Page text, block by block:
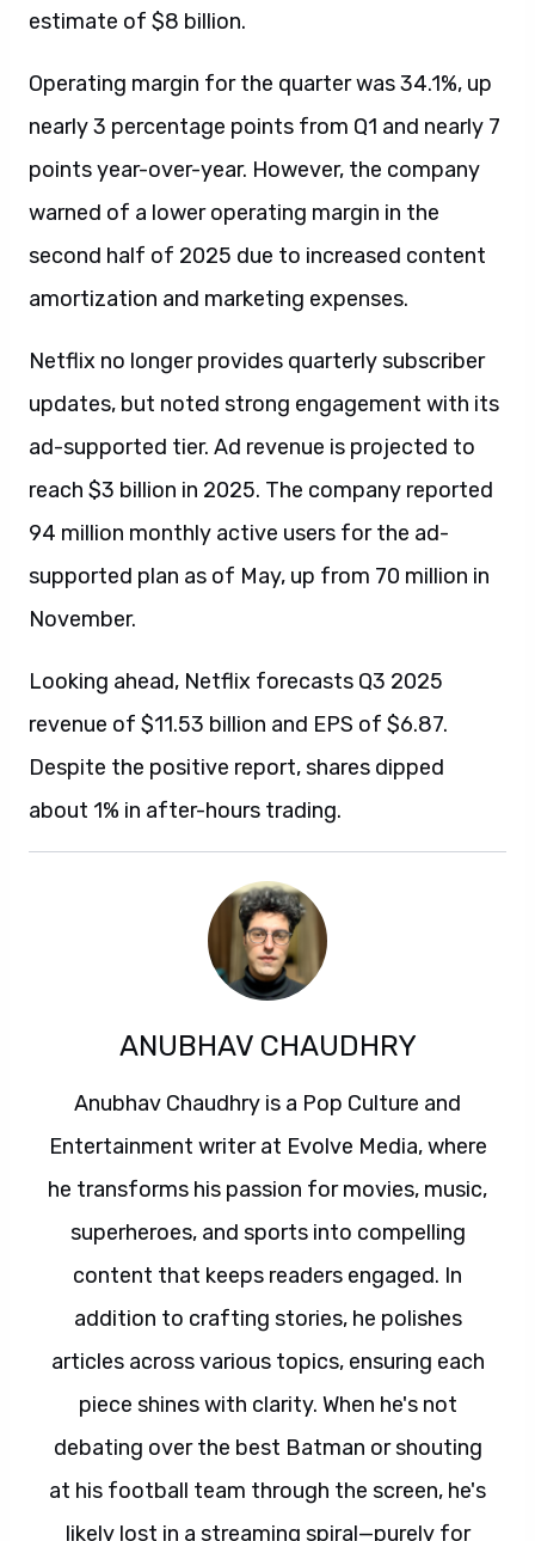
estimate of $8 billion.
Operating margin for the quarter was 34.1%, up
nearly 3 percentage points from Q1 and nearly 7
points year-over-year. However, the company
warned of a lower operating margin in the
second half of 2025 due to increased content
amortization and marketing expenses.
Netflix no longer provides quarterly subscriber
updates, but noted strong engagement with its
ad-supported tier. Ad revenue is projected to
reach $3 billion in 2025. The company reported
94 million monthly active users for the ad-
supported plan as of May, up from 70 million in
November.
Looking ahead, Netflix forecasts Q3 2025
revenue of $11.53 billion and EPS of $6.87.
Despite the positive report, shares dipped
about 1% in after-hours trading.
ANUBHAV CHAUDHRY
Anubhav Chaudhry is a Pop Culture and
Entertainment writer at Evolve Media, where
he transforms his passion for movies, music,
superheroes, and sports into compelling
content that keeps readers engaged. In
addition to crafting stories, he polishes
articles across various topics, ensuring each
piece shines with clarity. When he's not
debating over the best Batman or shouting
at his football team through the screen, he's
likely lost in a streaming spiral—purely for